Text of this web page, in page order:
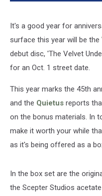
It's a good year for
surface this year will be the
debut disc, 'The Velvet
for an Oct. 1 street date.
This year marks the 45th
and the Quietus reports
on the bonus materials. In
make it worth your while
as it's being offered as a
In the box set are the
the Scepter Studios